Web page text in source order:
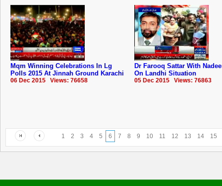
Mqm Winning Celebrations In Lg
Polls 2015 At Jinnah Ground Karachi
06 Dec 2015 Views: 76658
Dr Farooq Sattar With
On Landhi Situation
05 Dec 2015 Views: 76863
1 2 3 4 5 6 7 8 9 10 11 12 13 14 15